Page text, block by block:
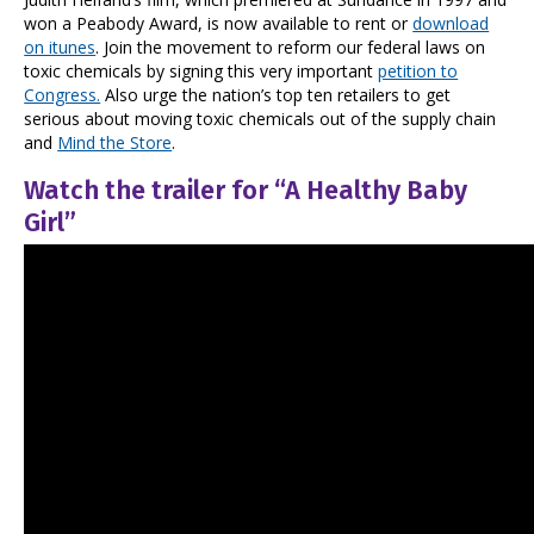
won a Peabody Award, is now available to rent ordownload
on itunes. Join the movement to reform our federal laws on
toxic chemicals by signing this very importantpetition to
Congress. Also urge the nation’s top ten retailers to get
serious about moving toxic chemicals out of the supply chain
and Mind the Store.
Watch the trailer for “A Healthy Baby
Girl”